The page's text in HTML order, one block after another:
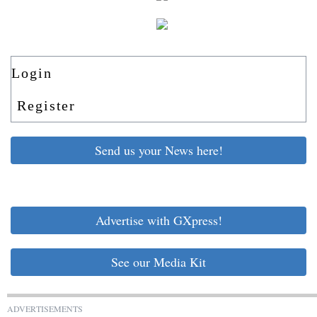
Login
Register
Send us your News here!
Advertise with GXpress!
See our Media Kit
ADVERTISEMENTS